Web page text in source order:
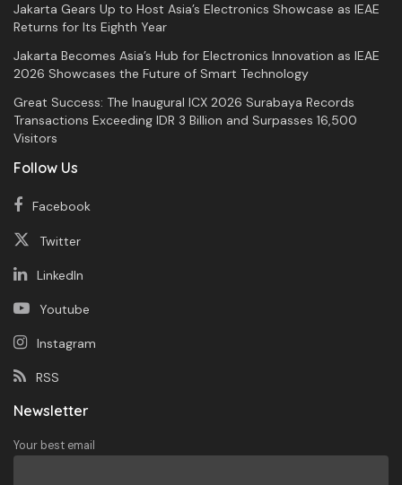
Jakarta Gears Up to Host Asia’s Electronics Showcase as IEAE
Returns for Its Eighth Year
Jakarta Becomes Asia’s Hub for Electronics Innovation as IEAE
2026 Showcases the Future of Smart Technology
Great Success: The Inaugural ICX 2026 Surabaya Records
Transactions Exceeding IDR 3 Billion and Surpasses 16,500
Visitors
Follow Us
Facebook
Twitter
LinkedIn
Youtube
Instagram
RSS
Newsletter
Your best email